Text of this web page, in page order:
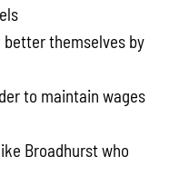
themselves by
to maintain wages
Broadhurst who